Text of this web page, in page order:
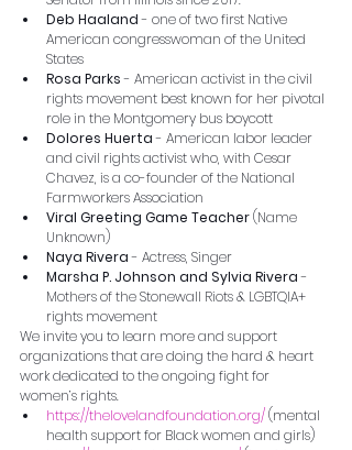
Deb Haaland - one of two first Native
American congresswoman of the United
States
Rosa Parks - American activist in the civil
rights movement best known for her pivotal
role in the Montgomery bus boycott
Dolores Huerta - American labor leader
and civil rights activist who, with Cesar
Chavez, is a co-founder of the National
Farmworkers Association
Viral Greeting Game Teacher (Name
Unknown)
Naya Rivera - Actress, Singer
Marsha P. Johnson and Sylvia Rivera -
Mothers of the Stonewall Riots & LGBTQIA+
rights movement
We invite you to learn more and support
organizations that are doing the hard & heart
work dedicated to the ongoing fight for
women’s rights.
https://thelovelandfoundation.org/ (mental
health support for Black women and girls)